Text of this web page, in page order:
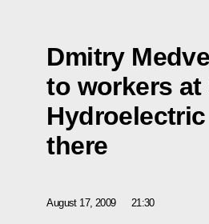
Dmitry
to workers at
there
August 17, 2009 21:30